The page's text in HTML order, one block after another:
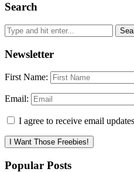
Search
Newsletter
First Name:
Email:
I agree to receive email
I Want Those Freebies!
Popular Posts